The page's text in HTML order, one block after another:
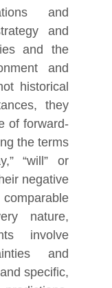
and
and
and the
and
historical
they
of forward-
the terms
“will” or
negative
nature,
involve
and
specific,